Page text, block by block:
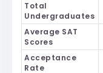
Total
Undergraduates
Average SAT
Scores
Acceptance
Rate